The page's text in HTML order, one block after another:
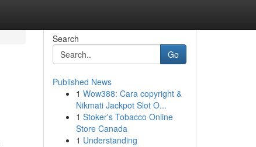
Search
Go
Published News
1 Wow388: Cara copyright &
Nikmati Jackpot Slot O...
1 Stoker's Tobacco Online
Store Canada
1 Understanding